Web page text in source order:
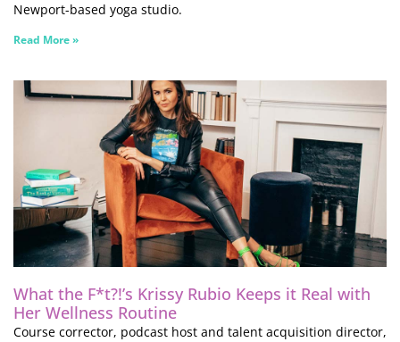
Newport-based yoga studio.
Read More »
What the F*t?!’s Krissy Rubio Keeps it Real with
Her Wellness Routine
Course corrector, podcast host and talent acquisition director,